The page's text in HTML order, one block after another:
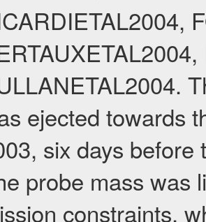
ejected towards
six days
probe mass was
constraints,